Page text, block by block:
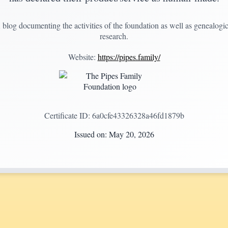
documenting the activities of the foundation as well as
research.
Website: https://pipes.family/
Certificate ID: 6a0cfe43326328a46fd1879b
Issued on: May 20, 2026